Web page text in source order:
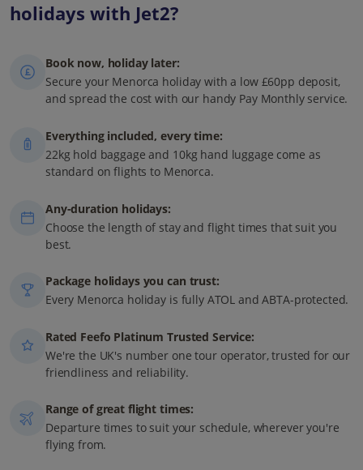
holidays with Jet2?
Book now, holiday later:
Secure your Menorca holiday with a low £60pp deposit,
and spread the cost with our handy Pay Monthly service.
Everything included, every time:
22kg hold baggage and 10kg hand luggage come as
standard on flights to Menorca.
Any-duration holidays:
Choose the length of stay and flight times that suit you
best.
Package holidays you can trust:
Every Menorca holiday is fully ATOL and ABTA-protected.
Rated Feefo Platinum Trusted Service:
We're the UK's number one tour operator, trusted for our
friendliness and reliability.
Range of great flight times:
Departure times to suit your schedule, wherever you're
flying from.